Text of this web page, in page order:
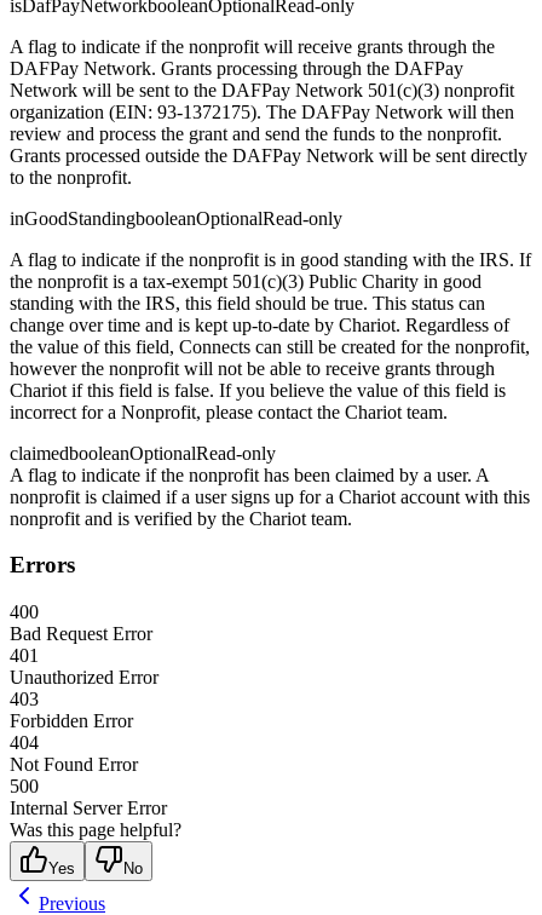
isDafPayNetworkbooleanOptionalRead-only
A flag to indicate if the nonprofit will receive grants through the
DAFPay Network. Grants processing through the DAFPay
Network will be sent to the DAFPay Network 501(c)(3) nonprofit
organization (EIN: 93-1372175). The DAFPay Network will then
review and process the grant and send the funds to the nonprofit.
Grants processed outside the DAFPay Network will be sent directly
to the nonprofit.
inGoodStandingbooleanOptionalRead-only
A flag to indicate if the nonprofit is in good standing with the IRS. If
the nonprofit is a tax-exempt 501(c)(3) Public Charity in good
standing with the IRS, this field should be true. This status can
change over time and is kept up-to-date by Chariot. Regardless of
the value of this field, Connects can still be created for the nonprofit,
however the nonprofit will not be able to receive grants through
Chariot if this field is false. If you believe the value of this field is
incorrect for a Nonprofit, please contact the Chariot team.
claimedbooleanOptionalRead-only
A flag to indicate if the nonprofit has been claimed by a user. A
nonprofit is claimed if a user signs up for a Chariot account with this
nonprofit and is verified by the Chariot team.
Errors
400
Bad Request Error
401
Unauthorized Error
403
Forbidden Error
404
Not Found Error
500
Internal Server Error
Was this page helpful?
Yes No
Previous